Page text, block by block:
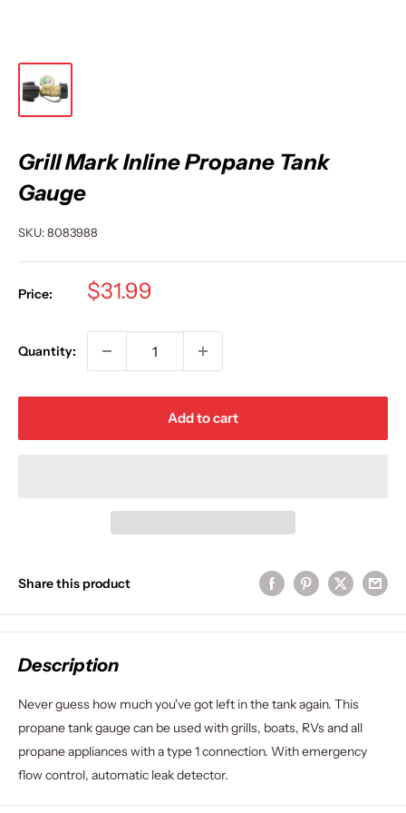
Grill Mark Inline Propane Tank
Gauge
SKU:8083988
Price:
Sale
$31.99
Quantity:
Add to cart
Share this product
Description
Never guess how much you've got left in the tank again. This
propane tank gauge can be used with grills, boats, RVs and all
propane appliances with a type 1 connection. With emergency
flow control, automatic leak detector.